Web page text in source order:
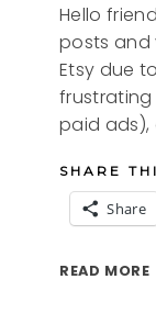
Hello
posts and
Etsy due
paid ads),
SHARE
Share
READ MORE